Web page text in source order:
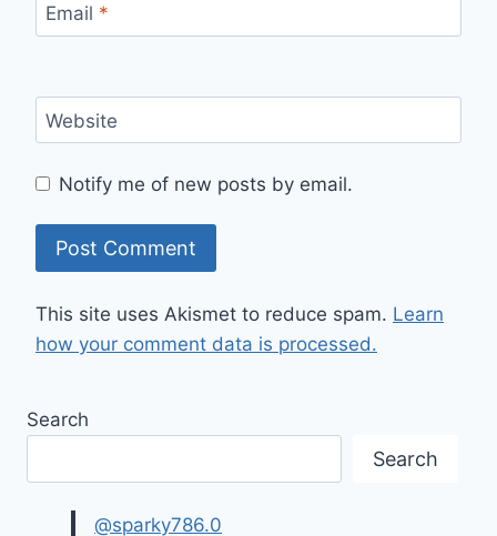
Email *
Website
Notify me of new posts by email.
This site uses Akismet to reduce spam. Learn
how your comment data is processed.
Search
Search
@sparky786.0